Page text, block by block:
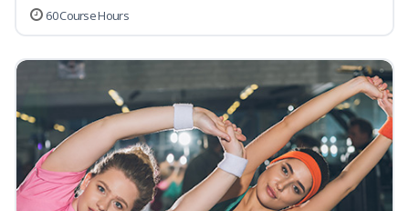
60 Course Hours